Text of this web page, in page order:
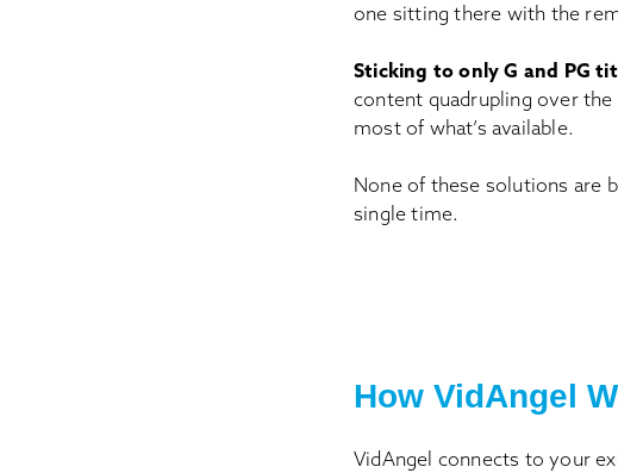
one sitting there with the
Sticking to only G and PG
content quadrupling over
most of what’s available.
None of these solutions are
single time.
How VidAngel
VidAngel connects to your